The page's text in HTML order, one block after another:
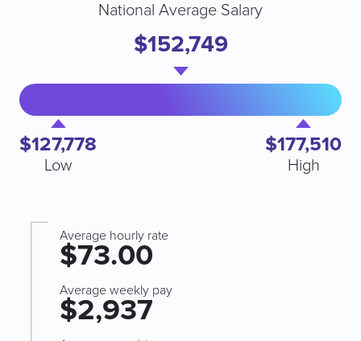
$127,778
Low
National Average Salary
$152,749
$177,510
High
Average hourly rate
$73.00
Average weekly pay
$2,937